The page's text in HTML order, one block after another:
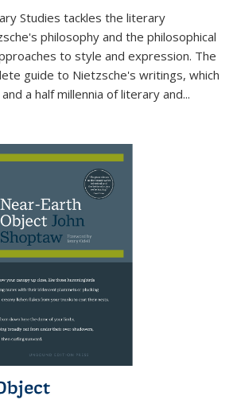
Studies tackles the literary
philosophy and the philosophical
to style and expression. The
guide to Nietzsche's writings, which
a half millennia of literary and...